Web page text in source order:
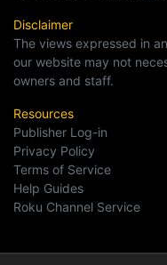
Disclaimer
The views expressed in
our website may not
owners and staff.
Resources
Publisher Log-in
Privacy Policy
Terms of Service
Help Guides
Roku Channel Service